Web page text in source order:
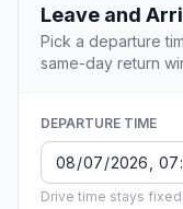
Leave and
Pick a departure
same-day return
DEPARTURE TIME
Drive time stays